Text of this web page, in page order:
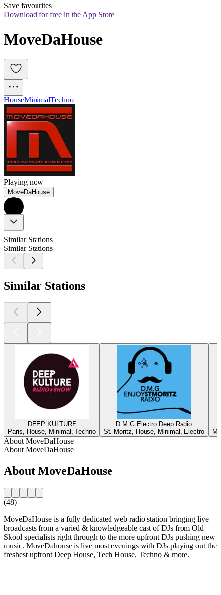
Save favourites
Download for free in the App Store
MoveDaHouse
HouseMinimalTechno
Playing now
MoveDaHouse
Similar Stations
Similar Stations
Similar Stations
DEEP KULTURE
Paris, House, Minimal, Techno
D.M.G Electro Deep Radio
St. Moritz, House, Minimal, Electro
About MoveDaHouse
About MoveDaHouse
About MoveDaHouse
(48)
MoveDaHouse is a fully dedicated web radio station bringing live
broadcasts from a varied & knowledgeable cast of DJs from Old
Skool specialists right through to the more upfront DJs pushing new
music. MoveDahouse is live most evenings with DJs playing out the
freshest upfront Deep House, Tech House, Techno & more.